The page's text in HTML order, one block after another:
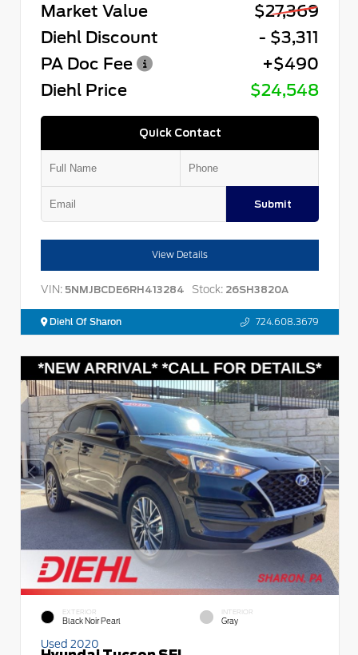
Market Value
$27,369
Diehl Discount
- $3,311
PA Doc Fee
+$490
Diehl Price
$24,548
Quick Contact
Submit
View Details
VIN: 5NMJBCDE6RH413284 Stock: 26SH3820A
Diehl Of Sharon 724.608.3679
EXTERIOR
Black Noir Pearl
INTERIOR
Gray
Used 2020